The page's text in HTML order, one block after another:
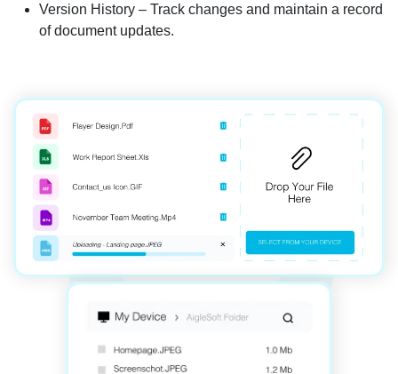
Version History – Track changes and maintain a record
of document updates.